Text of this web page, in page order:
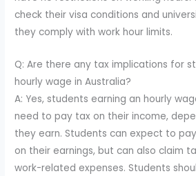
check their visa conditions and
they comply with work hour limits.
Q: Are there any tax implications for
hourly wage in Australia?
A: Yes, students earning an hourly
need to pay tax on their income,
they earn. Students can expect to
on their earnings, but can also claim
work-related expenses. Students